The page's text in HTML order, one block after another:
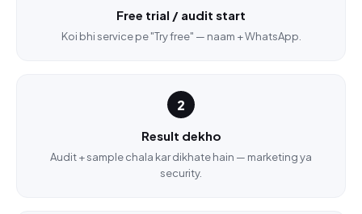
Free trial / audit start
Koi bhi service pe "Try free" — naam + WhatsApp.
2
Result dekho
Audit + sample chala kar dikhate hain — marketing ya
security.